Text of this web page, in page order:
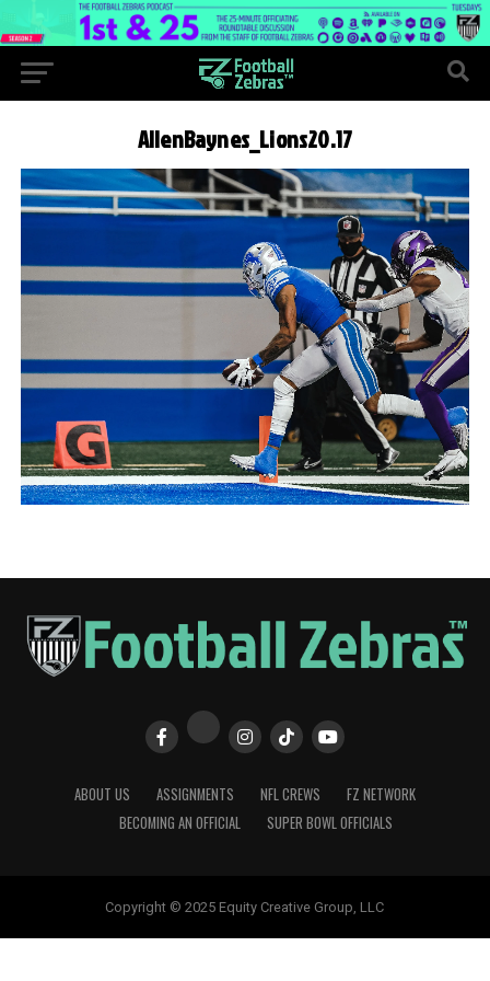
AllenBaynes_Lions20.17
ABOUT US ASSIGNMENTS NFL CREWS
FZ NETWORK
BECOMING AN OFFICIAL
SUPER BOWL OFFICIALS
Copyright © 2025 Equity Creative Group, LLC